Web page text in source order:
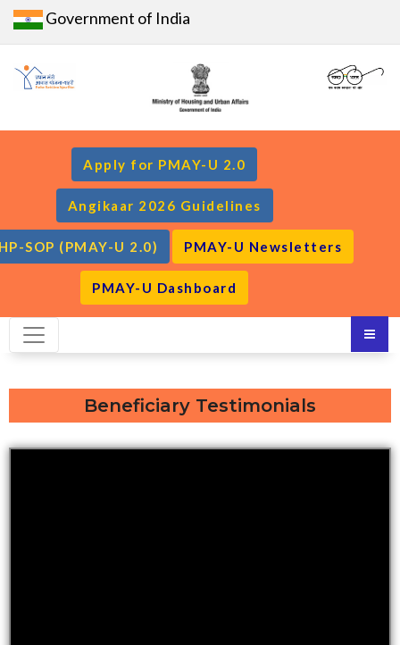
Government of India
Apply for PMAY-U 2.0
Angikaar 2026 Guidelines
SOP (PMAY-U 2.0) PMAY-U Newsletters
PMAY-U Dashboard
Beneficiary Testimonials